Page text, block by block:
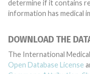
determine if it contains
information has medical
DOWNLOAD THE
The International
Open Database License